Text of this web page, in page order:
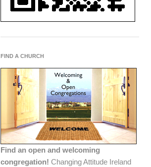
FIND A CHURCH
Find an open and welcoming
congregation! Changing Attitude Ireland